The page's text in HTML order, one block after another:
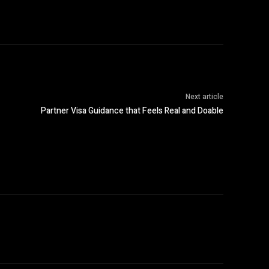
Next article
Partner Visa Guidance that Feels Real and Doable